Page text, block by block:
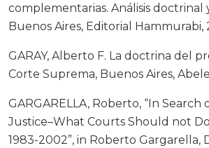
complementarias. Análisis doctrinal
Buenos Aires, Editorial Hammurabi,
GARAY, Alberto F. La doctrina del
Corte Suprema, Buenos Aires,
GARGARELLA, Roberto, “In Search
Justice–What Courts Should not
1983-2002”, in Roberto Gargarella,